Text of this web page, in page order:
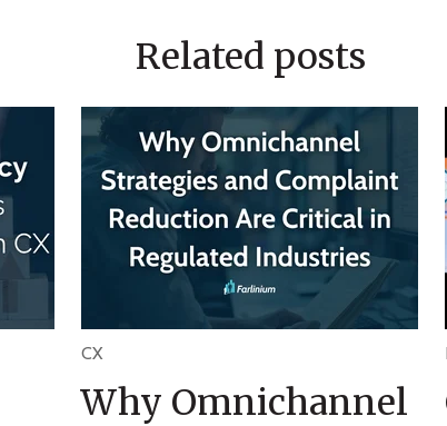
Related posts
CX
Why Omnichannel